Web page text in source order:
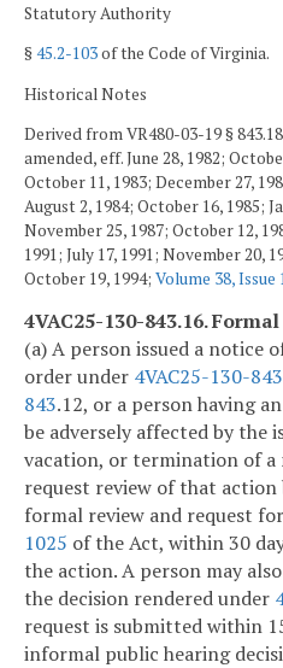
Statutory Authority
§45.2-103of the Code of Virginia.
Historical Notes
Derived from VR480-03-19 §
amended, eff. June 28, 1982;
October 11, 1983; December 27,
August 2, 1984; October 16, 1985;
November 25, 1987; October 12,
1991; July 17, 1991; November 20,
October 19, 1994; Volume 38, Issue
4VAC25-130-843.16.
(a) A person issued a notice
order under 4VAC25-130-843
843.12, or a person having
be adversely affected by the
vacation, or termination of a
request review of that
formal review and request
1025 of the Act, within 30
the action. A person may
the decision rendered under
request is submitted within
informal public hearing